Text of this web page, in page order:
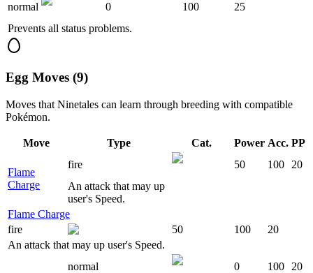
normal
0 100
25
Prevents all status problems.
Egg Moves (9)
Moves that Ninetales can learn through breeding with compatible
Pokémon.
Move Type Cat. Power Acc. PP
Flame
Charge
fire 50 100
20
An attack that may up
user's Speed.
Flame Charge
fire
50 100
20
An attack that may up user's Speed.
normal 0 100
20